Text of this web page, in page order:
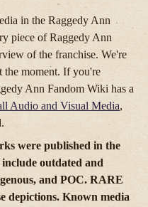
in the Raggedy Ann
piece of Raggedy Ann
of the franchise. We're
the moment. If you're
Ann Fandom Wiki has a
Audio and Visual Media,
were published in the
outdated and
and POC. RARE
depictions. Known media